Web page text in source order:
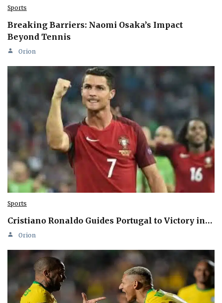
Sports
Breaking Barriers: Naomi Osaka’s Impact
Beyond Tennis
Orion
Sports
Cristiano Ronaldo Guides Portugal to Victory in…
Orion